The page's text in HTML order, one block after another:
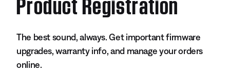
The best sound, always. Get important firmware
upgrades, warranty info, and manage your orders
online.